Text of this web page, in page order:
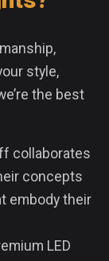
style,
the best
collaborates
concepts
embody their
LED